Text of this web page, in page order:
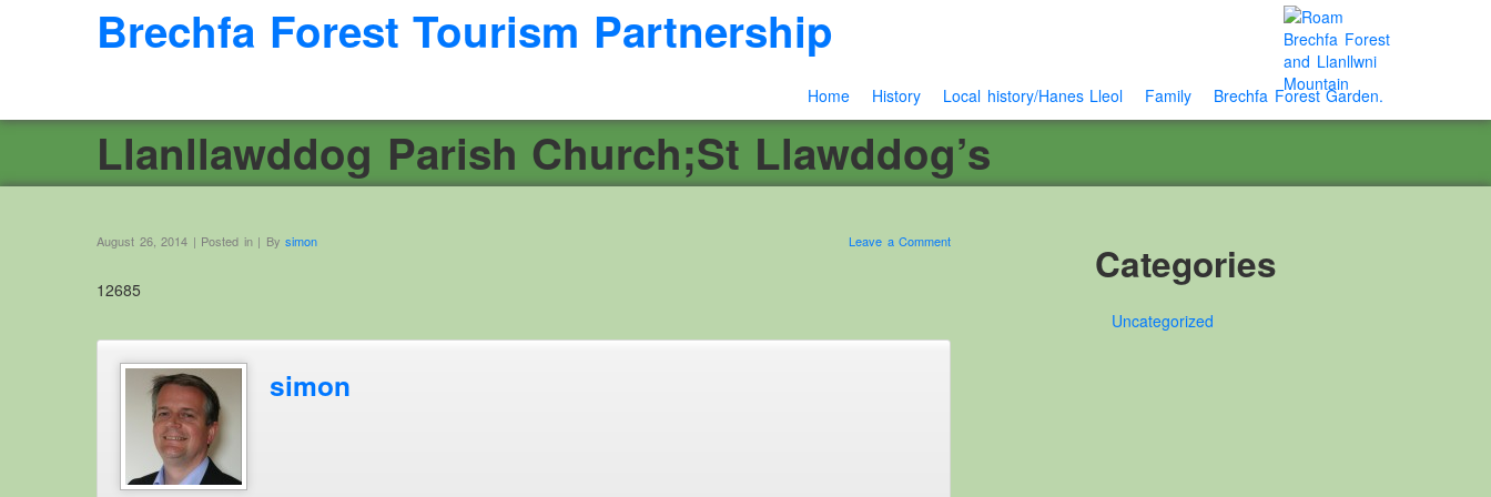
Brechfa Forest Tourism Partnership
Home History Local history/Hanes Lleol Family Brechfa Forest Garden.
Llanllawddog Parish Church;St Llawddog’s
August 26, 2014 | Posted in | By simon Leave a Comment
12685
simon
Categories
Uncategorized